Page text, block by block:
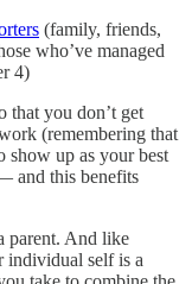
(family, friends,
who’ve managed
4)
that you don’t get
(remembering that
show up as your best
and this benefits
parent. And like
individual self is a